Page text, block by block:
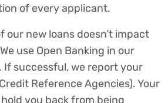
of every applicant.
our new loans doesn’t impact
use Open Banking in our
If successful, we report your
Reference Agencies). Your
you back from being